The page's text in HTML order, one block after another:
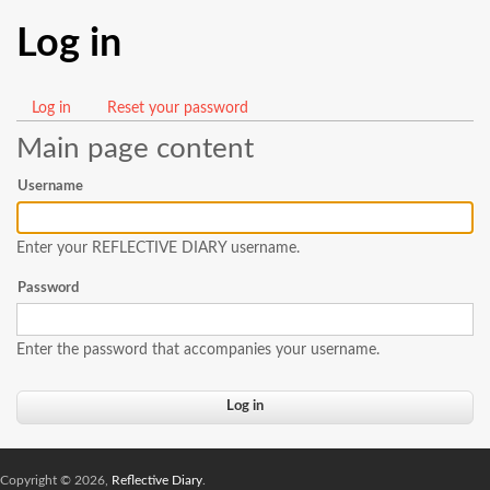
Log in
Primary
tabs
Log in (activeReset your password
Main page content
Username
Enter your REFLECTIVE DIARY username.
Password
Enter the password that accompanies your username.
Copyright © 2026, Reflective Diary